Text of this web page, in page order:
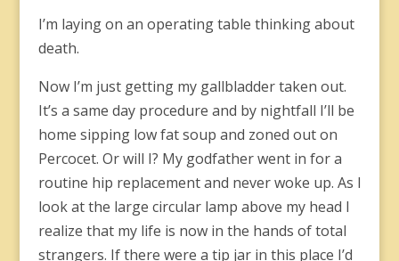
I’m laying on an operating table thinking about
death.
Now I’m just getting my gallbladder taken out.
It’s a same day procedure and by nightfall I’ll be
home sipping low fat soup and zoned out on
Percocet. Or will I? My godfather went in for a
routine hip replacement and never woke up. As l
look at the large circular lamp above my head I
realize that my life is now in the hands of total
strangers. If there were a tip jar in this place I’d